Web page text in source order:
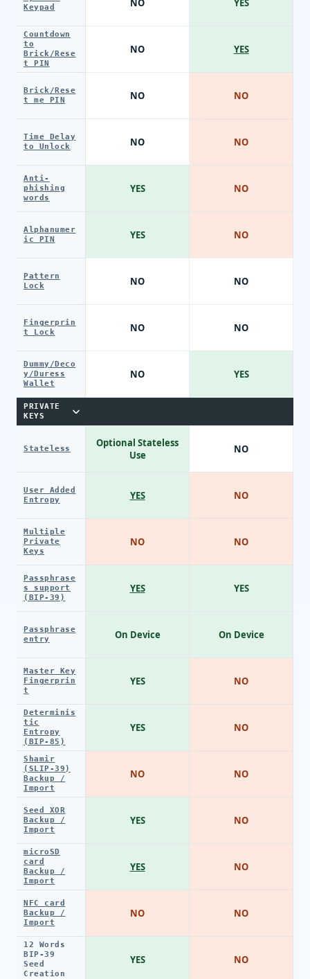
Keypad
Countdown
to
Brick/Rese
t PIN
Brick/Rese
t me PIN
Time Delay
to Unlock
Anti-
phishing
words
Alphanumer
ic PIN
Pattern
Lock
Fingerprin
t Lock
Dummy/Deco
y/Duress
Wallet
PRIVATE
KEYS
Stateless
User Added
Entropy
Multiple
Private
Keys
Passphrase
s support
(BIP-39)
Passphrase
entry
Master Key
Fingerprin
t
Determinis
tic
Entropy
(BIP-85)
Shamir
(SLIP-39)
Backup /
Import
Seed XOR
Backup /
Import
microSD
card
Backup /
Import
NFC card
Backup /
Import
12 Words
BIP-39
Seed
Creation
NO
NO
NO
YES
YES
NO
NO
NO
Optional Stateless
Use
YES
NO
YES
On Device
YES
YES
NO
YES
YES
NO
YES
YES
NO
NO
NO
NO
NO
NO
YES
NO
NO
NO
YES
On Device
NO
NO
NO
NO
NO
NO
NO